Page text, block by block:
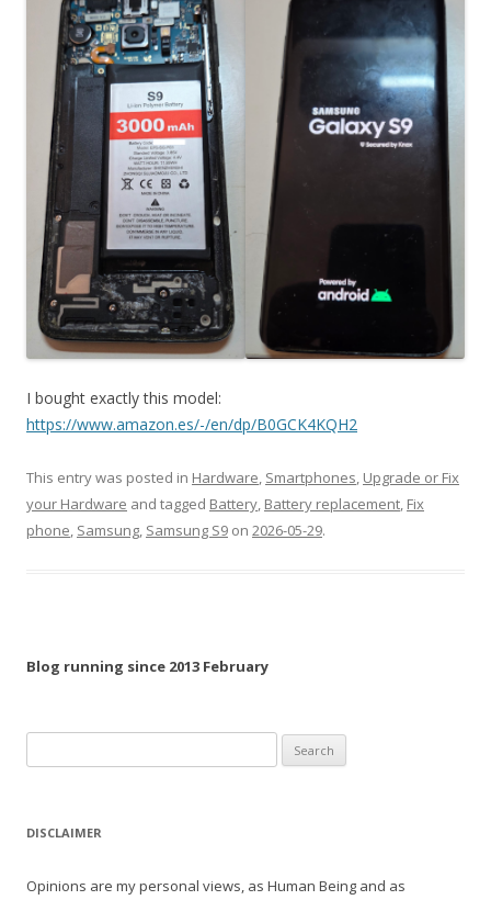
I bought exactly this model:
https://www.amazon.es/-/en/dp/B0GCK4KQH2
This entry was posted in Hardware, Smartphones, Upgrade or Fix
your Hardware and tagged Battery, Battery replacement, Fix
phone, Samsung, Samsung S9 on 2026-05-29.
Blog running since 2013 February
for:
DISCLAIMER
Opinions are my personal views, as Human Being and as